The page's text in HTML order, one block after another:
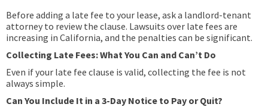
Before adding a late fee to your lease, ask a landlord-tenant
attorney to review the clause. Lawsuits over late fees are
increasing in California, and the penalties can be significant.
Collecting Late Fees: What You Can and Can’t Do
Even if your late fee clause is valid, collecting the fee is not
always simple.
Can You Include It in a 3-Day Notice to Pay or Quit?